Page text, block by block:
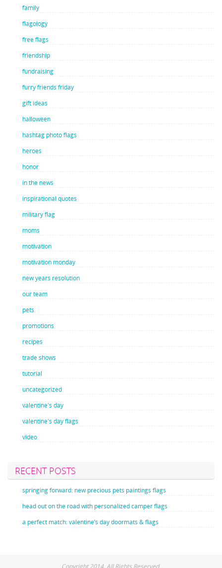
family
flagology
free flags
friendship
fundraising
furry friends friday
gift ideas
halloween
hashtag photo flags
heroes
honor
in the news
inspirational quotes
military flag
moms
motivation
motivation monday
new years resolution
our team
pets
promotions
recipes
trade shows
tutorial
uncategorized
valentine's day
valentine's day flags
video
RECENT POSTS
springing forward: new precious pets paintings flags
head out on the road with personalized camper flags
a perfect match: valentine’s day doormats & flags
Copyright 2014. All Rights Reserved.